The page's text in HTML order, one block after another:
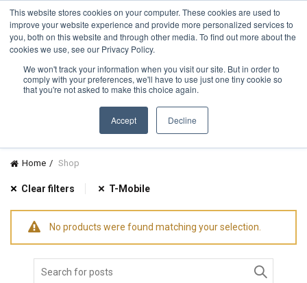
This website stores cookies on your computer. These cookies are used to
improve your website experience and provide more personalized services to
you, both on this website and through other media. To find out more about the
cookies we use, see our Privacy Policy.
We won't track your information when you visit our site. But in order to
comply with your preferences, we'll have to use just one tiny cookie so
that you're not asked to make this choice again.
Accept Decline
TOLL FREE: 1-855-444-0588 Find a Rep
CATEGORIES
Home Shop
Clear filters T-Mobile
No products were found matching your selection.